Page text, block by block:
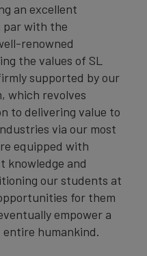
an excellent
par with the
renowned
the values of SL
supported by our
which revolves
to delivering value to
via our most
equipped with
knowledge and
our students at
for them
empower a
humankind.